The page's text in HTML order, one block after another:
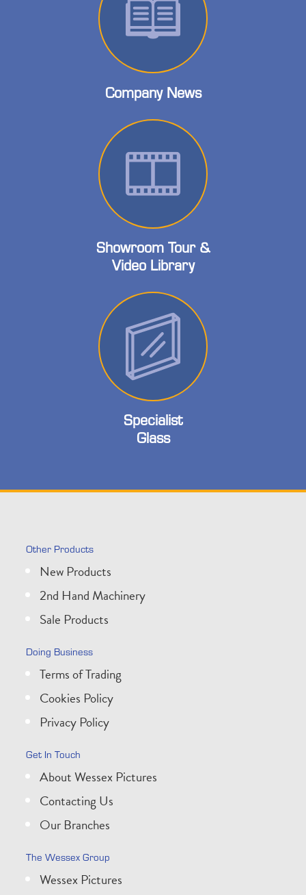
Company News
Showroom Tour &
Video Library
Specialist
Glass
Other Products
New Products
2nd Hand Machinery
Sale Products
Doing Business
Terms of Trading
Cookies Policy
Privacy Policy
Get In Touch
About Wessex Pictures
Contacting Us
Our Branches
The Wessex Group
Wessex Pictures